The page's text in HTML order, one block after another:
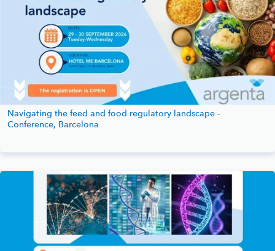
Navigating the feed and food regulatory landscape -
Conference, Barcelona